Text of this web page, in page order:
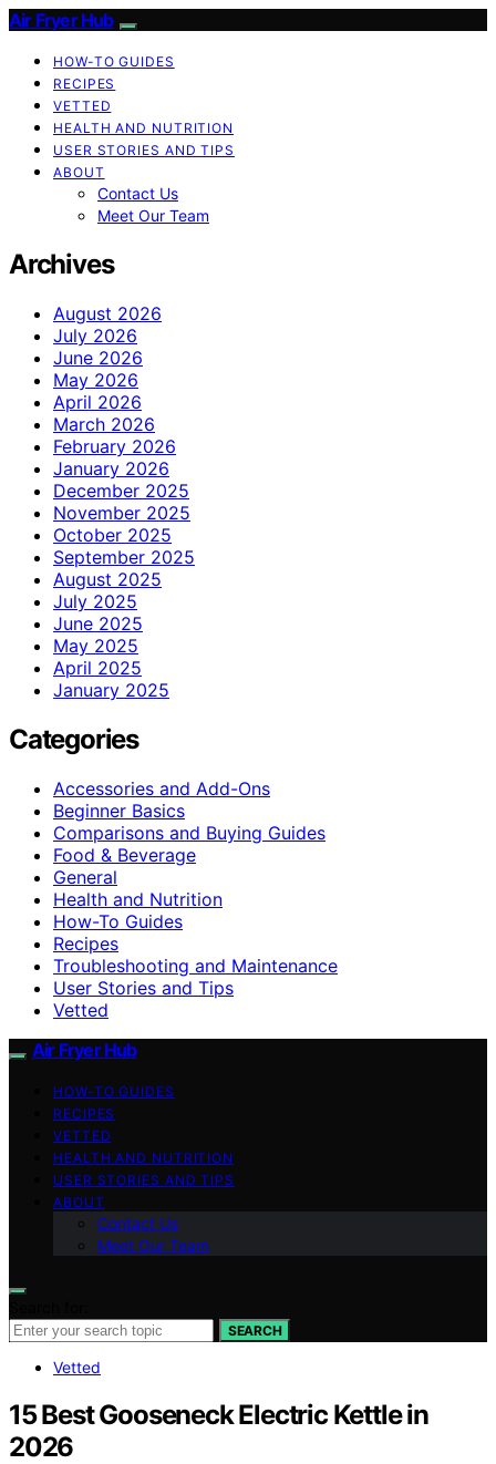
Air Fryer Hub
HOW-TO GUIDES
RECIPES
VETTED
HEALTH AND NUTRITION
USER STORIES AND TIPS
ABOUT
Contact Us
Meet Our Team
Archives
August 2026
July 2026
June 2026
May 2026
April 2026
March 2026
February 2026
January 2026
December 2025
November 2025
October 2025
September 2025
August 2025
July 2025
June 2025
May 2025
April 2025
January 2025
Categories
Accessories and Add-Ons
Beginner Basics
Comparisons and Buying Guides
Food & Beverage
General
Health and Nutrition
How-To Guides
Recipes
Troubleshooting and Maintenance
User Stories and Tips
Vetted
Air Fryer Hub
HOW-TO GUIDES
RECIPES
VETTED
HEALTH AND NUTRITION
USER STORIES AND TIPS
ABOUT
Contact Us
Meet Our Team
SEARCH
Vetted
15 Best Gooseneck Electric Kettle in
2026